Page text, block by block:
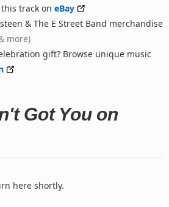
track on eBay
& The E Street Band merchandise
more)
gift? Browse unique music
Got You on
here shortly.